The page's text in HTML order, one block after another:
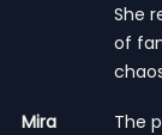
She
of
Mira
The